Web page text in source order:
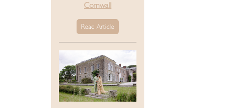
Cornwall
Read Article